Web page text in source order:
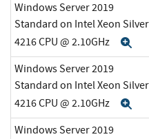
Windows Server 2019
Standard on Intel Xeon Silver
4216 CPU @ 2.10GHz
Windows Server 2019
Standard on Intel Xeon Silver
4216 CPU @ 2.10GHz
Windows Server 2019